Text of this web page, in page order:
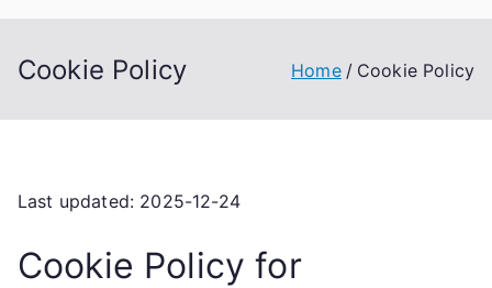
Cookie Policy Home Cookie Policy
Last updated: 2025-12-24
Cookie Policy for